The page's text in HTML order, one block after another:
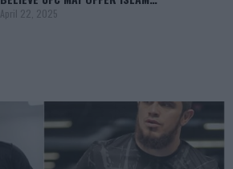
April 22, 2025